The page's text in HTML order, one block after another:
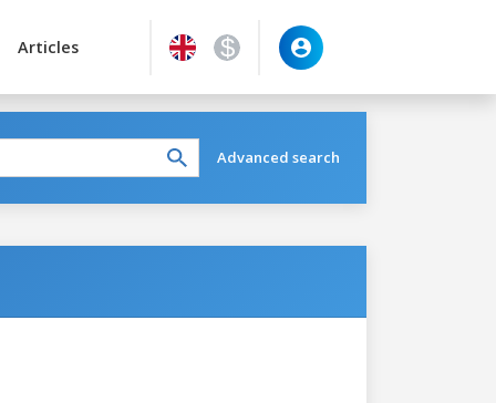
Articles
Advanced search